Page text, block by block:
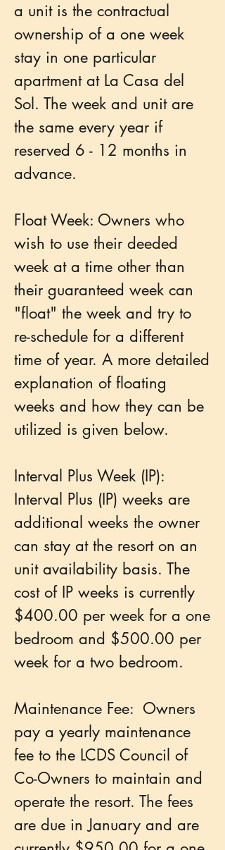
a unit is the contractual
ownership of a one week
stay in one particular
apartment at La Casa del
Sol. The week and unit are
the same every year if
reserved 6 - 12 months in
advance.
Float Week: Owners who
wish to use their deeded
week at a time other than
their guaranteed week can
"float" the week and try to
re-schedule for a different
time of year. A more detailed
explanation of floating
weeks and how they can be
utilized is given below.
Interval Plus Week (IP):
Interval Plus (IP) weeks are
additional weeks the owner
can stay at the resort on an
unit availability basis. The
cost of IP weeks is currently
$400.00 per week for a one
bedroom and $500.00 per
week for a two bedroom.
Maintenance Fee: Owners
pay a yearly maintenance
fee to the LCDS Council of
Co-Owners to maintain and
operate the resort. The fees
are due in January and are